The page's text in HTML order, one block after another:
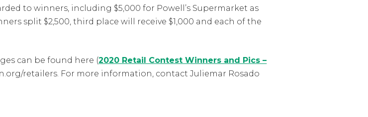
to winners, including $5,000 for Powell’s Supermarket as
split $2,500, third place will receive $1,000 and each of the
can be found here (2020 Retail Contest Winners and Pics –
retailers. For more information, contact Juliemar Rosado